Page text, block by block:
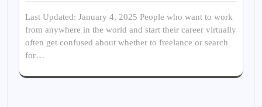
Last Updated: January 4, 2025 People who want to work
from anywhere in the world and start their career virtually
often get confused about whether to freelance or search
for…